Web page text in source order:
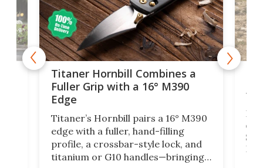
Titaner Hornbill Combines a
Fuller Grip with a 16° M390
Edge
Titaner’s Hornbill pairs a 16° M390
edge with a fuller, hand-filling
profile, a crossbar-style lock, and
titanium or G10 handles—bringing